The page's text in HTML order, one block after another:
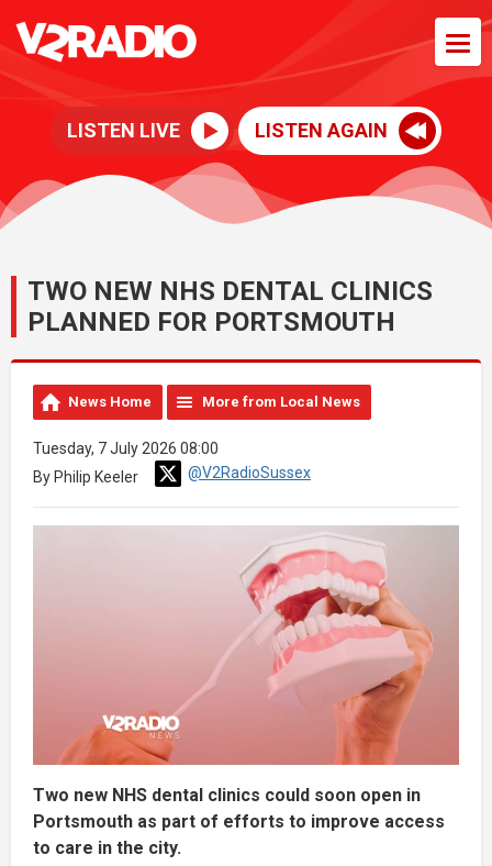
LISTEN LIVE LISTEN AGAIN
TWO NEW NHS DENTAL CLINICS
PLANNED FOR PORTSMOUTH
News Home More from Local News
Tuesday, 7 July 2026 08:00
By Philip Keeler
@V2RadioSussex
Two new NHS dental clinics could soon open in
Portsmouth as part of efforts to improve access
to care in the city.